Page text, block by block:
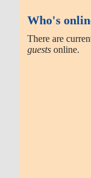
Who's
There are
guests online.